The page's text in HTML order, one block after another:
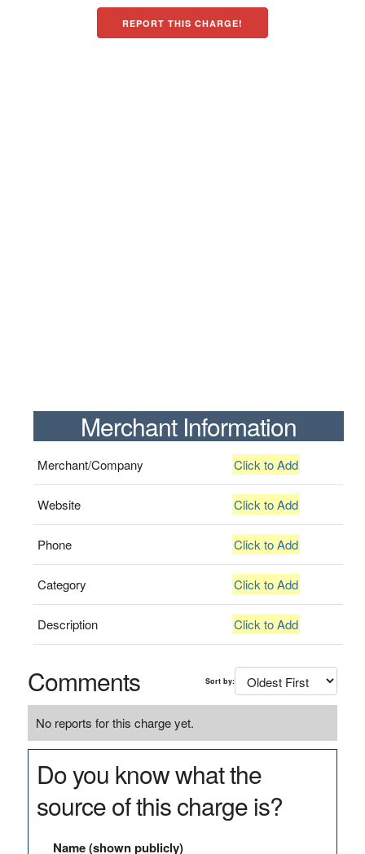
REPORT THIS CHARGE!
Merchant Information
Merchant/Company Click to Add
Website Click to Add
Phone Click to Add
Category Click to Add
Description Click to Add
Comments Sort by:
No reports for this charge yet.
Do you know what the
source of this charge is?
Name (shown publicly)